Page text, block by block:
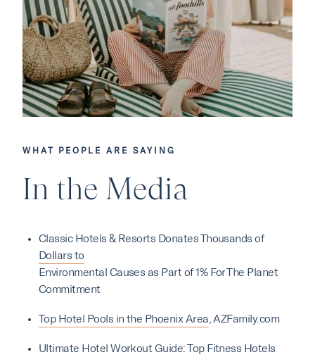
WHAT PEOPLE ARE SAYING
In the Media
Classic Hotels & Resorts Donates Thousands of
Dollars to
Environmental Causes as Part of 1% For The Planet
Commitment
Top Hotel Pools in the Phoenix Area , AZFamily.com
Ultimate Hotel Workout Guide: Top Fitness Hotels
Our Hotels
· Laguna Beach· Carmel